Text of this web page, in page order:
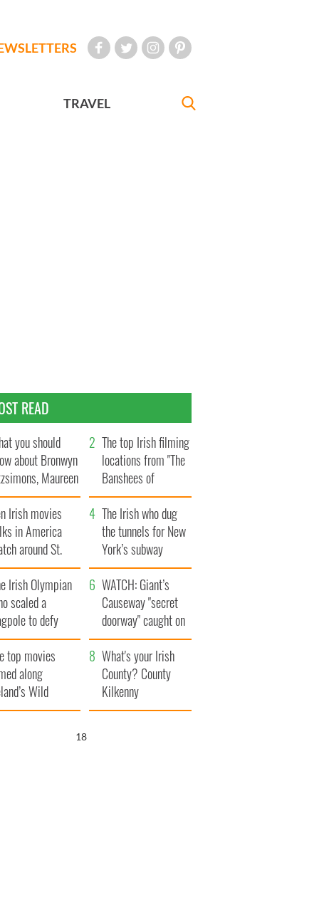
TRAVEL
READ
you should
about Bronwyn
Maureen
daughter
The top Irish filming
locations from "The
Banshees of
Inisherin"
Irish movies
in America
around St.
Day
The Irish who dug
the tunnels for New
York’s subway
system
Irish Olympian
scaled a
to defy
WATCH: Giant’s
Causeway "secret
doorway" caught on
camera
top movies
along
Wild
Way
What's your Irish
County? County
Kilkenny
17